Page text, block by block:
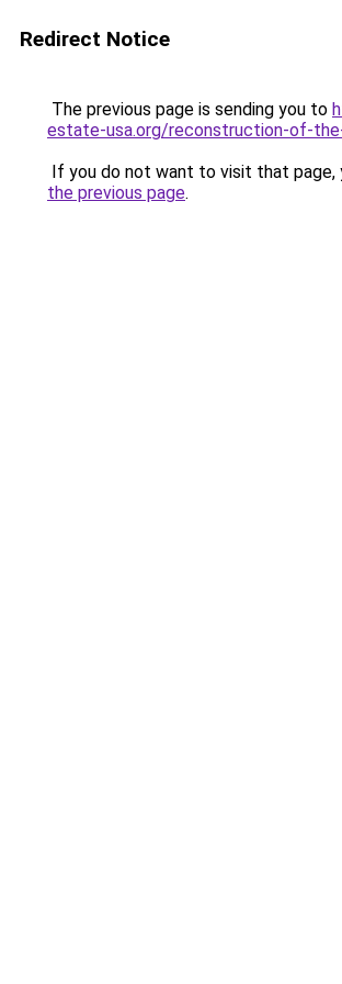
Redirect Notice
The previous page is sending you to
estate-usa.org/reconstruction-of-
If you do not want to visit that page,
the previous page.